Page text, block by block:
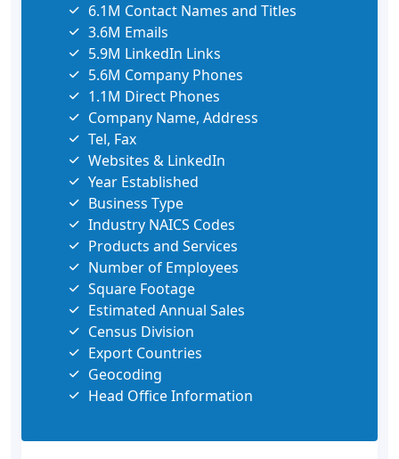
6.1M Contact Names and Titles
3.6M Emails
5.9M LinkedIn Links
5.6M Company Phones
1.1M Direct Phones
Company Name, Address
Tel, Fax
Websites & LinkedIn
Year Established
Business Type
Industry NAICS Codes
Products and Services
Number of Employees
Square Footage
Estimated Annual Sales
Census Division
Export Countries
Geocoding
Head Office Information